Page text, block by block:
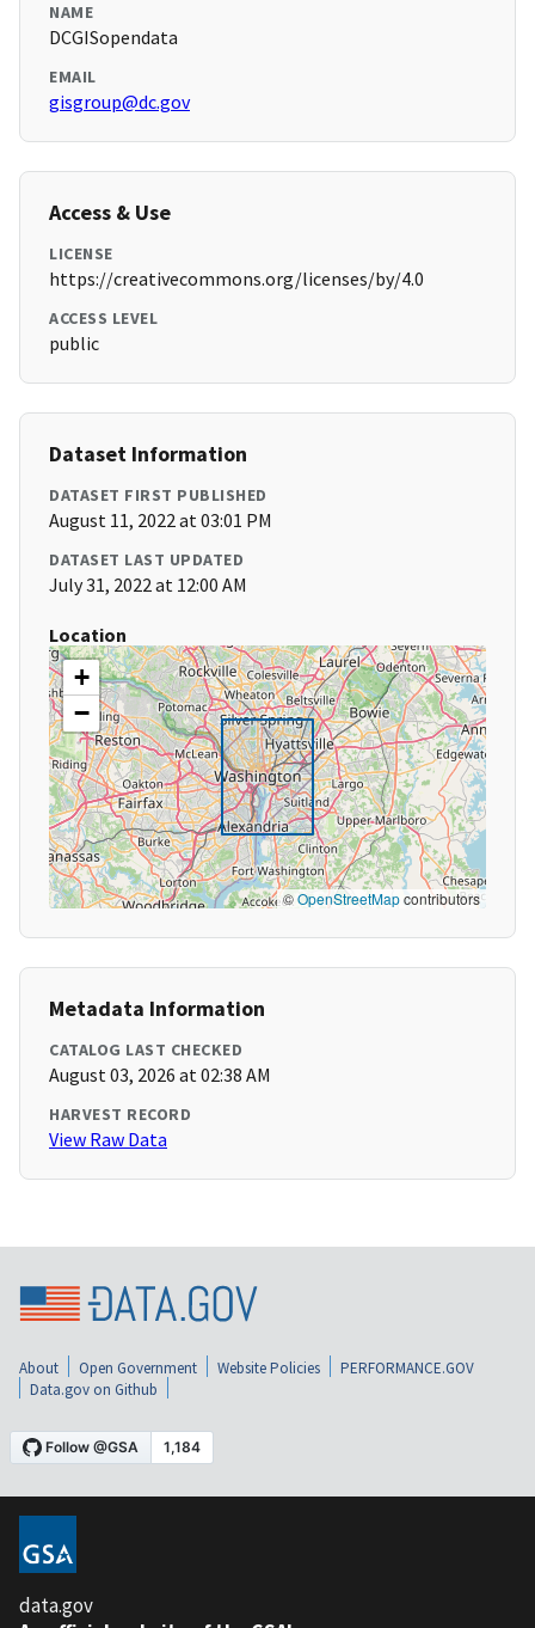
NAME
DCGISopendata
EMAIL
gisgroup@dc.gov
Access & Use
LICENSE
https://creativecommons.org/licenses/by/4.0
ACCESS LEVEL
public
Dataset Information
DATASET FIRST PUBLISHED
August 11, 2022 at 03:01 PM
DATASET LAST UPDATED
July 31, 2022 at 12:00 AM
Location
+
−
©OpenStreetMapcontributors
Metadata Information
CATALOG LAST CHECKED
August 03, 2026 at 02:38 AM
HARVEST RECORD
View Raw Data
About Open Government Website Policies
PERFORMANCE.GOV
Data.gov on Github
data.gov